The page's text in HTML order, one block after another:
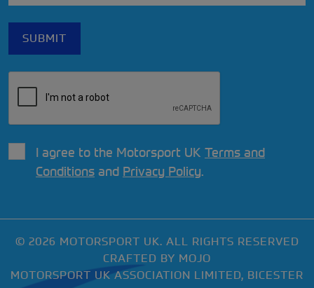
I agree to the Motorsport UK Terms and
Conditions and Privacy Policy.
© 2026 MOTORSPORT UK. ALL RIGHTS RESERVED
CRAFTED BY MOJO
MOTORSPORT UK ASSOCIATION LIMITED, BICESTER